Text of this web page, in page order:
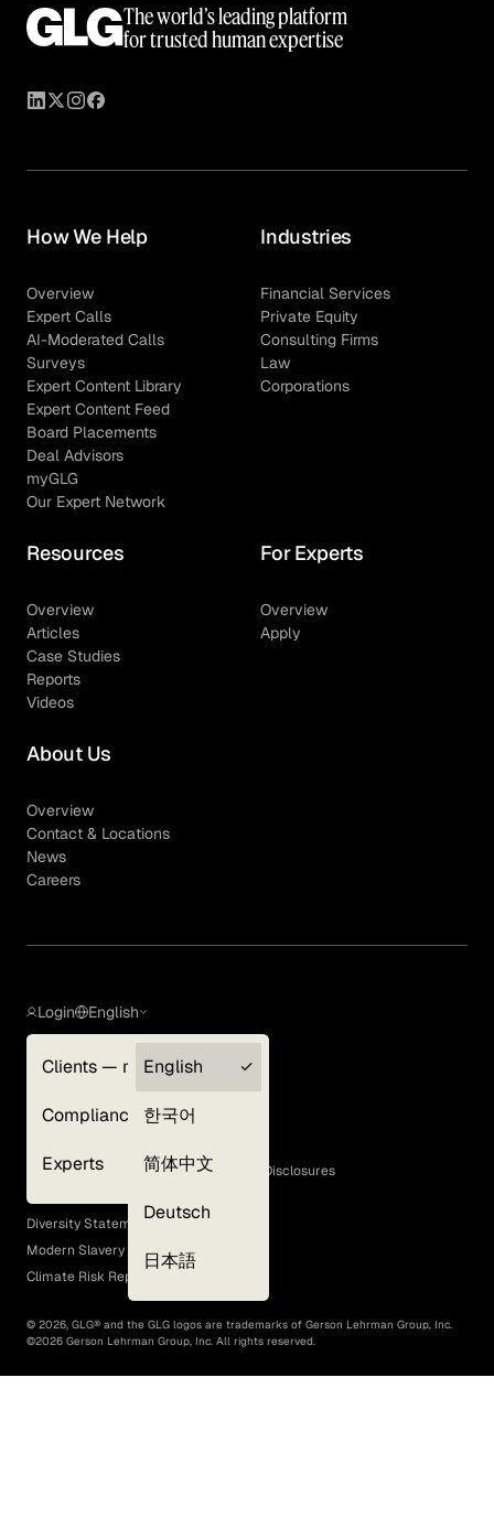
The world’s leading platform
for trusted human expertise
How We Help
Overview
Expert Calls
AI-Moderated Calls
Surveys
Expert Content Library
Expert Content Feed
Board Placements
Deal Advisors
myGLG
Our Expert Network
Industries
Financial Services
Private Equity
Consulting Firms
Law
Corporations
Resources
Overview
Articles
Case Studies
Reports
Videos
For Experts
Overview
Apply
About Us
Overview
Contact & Locations
News
Careers
Login
Clients — myGLG
Compliance
Experts
English
English
한국어
简体中文
Deutsch
日本語
Terms of Use
GLG Corporate Policies and Statutory Disclosures
EEO Policy
Diversity Statement
Modern Slavery Act
Climate Risk Report (SB 261)
© 2026, GLG® and the GLG logos are trademarks of Gerson Lehrman Group, Inc.
©2026 Gerson Lehrman Group, Inc. All rights reserved.